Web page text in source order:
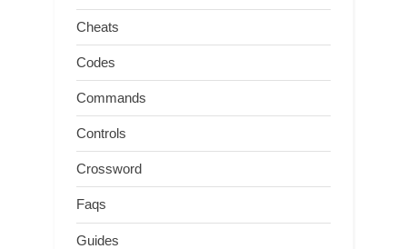
Cheats
Codes
Commands
Controls
Crossword
Faqs
Guides